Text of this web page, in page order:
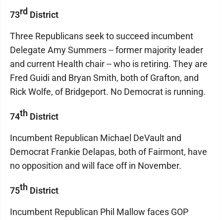
73rd District
Three Republicans seek to succeed incumbent
Delegate Amy Summers -- former majority leader
and current Health chair -- who is retiring. They are
Fred Guidi and Bryan Smith, both of Grafton, and
Rick Wolfe, of Bridgeport. No Democrat is running.
74th District
Incumbent Republican Michael DeVault and
Democrat Frankie Delapas, both of Fairmont, have
no opposition and will face off in November.
75th District
Incumbent Republican Phil Mallow faces GOP